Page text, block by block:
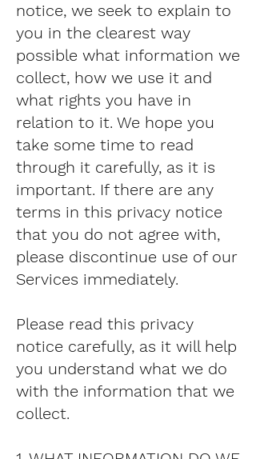
notice, we seek to explain to
you in the clearest way
possible what information we
collect, how we use it and
what rights you have in
relation to it. We hope you
take some time to read
through it carefully, as it is
important. If there are any
terms in this privacy notice
that you do not agree with,
please discontinue use of our
Services immediately.
Please read this privacy
notice carefully, as it will help
you understand what we do
with the information that we
collect.